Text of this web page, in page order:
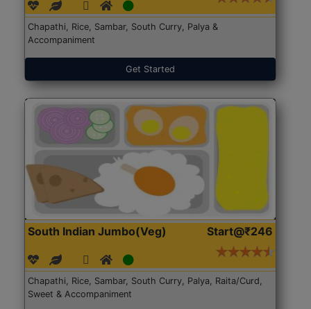
Chapathi, Rice, Sambar, South Curry, Palya &
Accompaniment
Get Started
South Indian Jumbo(Veg) Start@₹246
Chapathi, Rice, Sambar, South Curry, Palya, Raita/Curd,
Sweet & Accompaniment